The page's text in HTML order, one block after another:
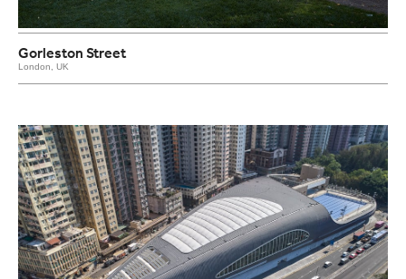
Gorleston Street
London, UK